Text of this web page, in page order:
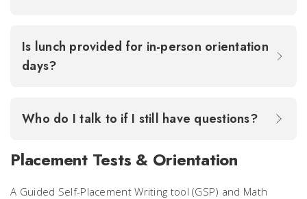
Is lunch provided for in-person orientation
days?
Who do I talk to if I still have questions?
Placement Tests & Orientation
A Guided Self-Placement Writing tool (GSP) and Math